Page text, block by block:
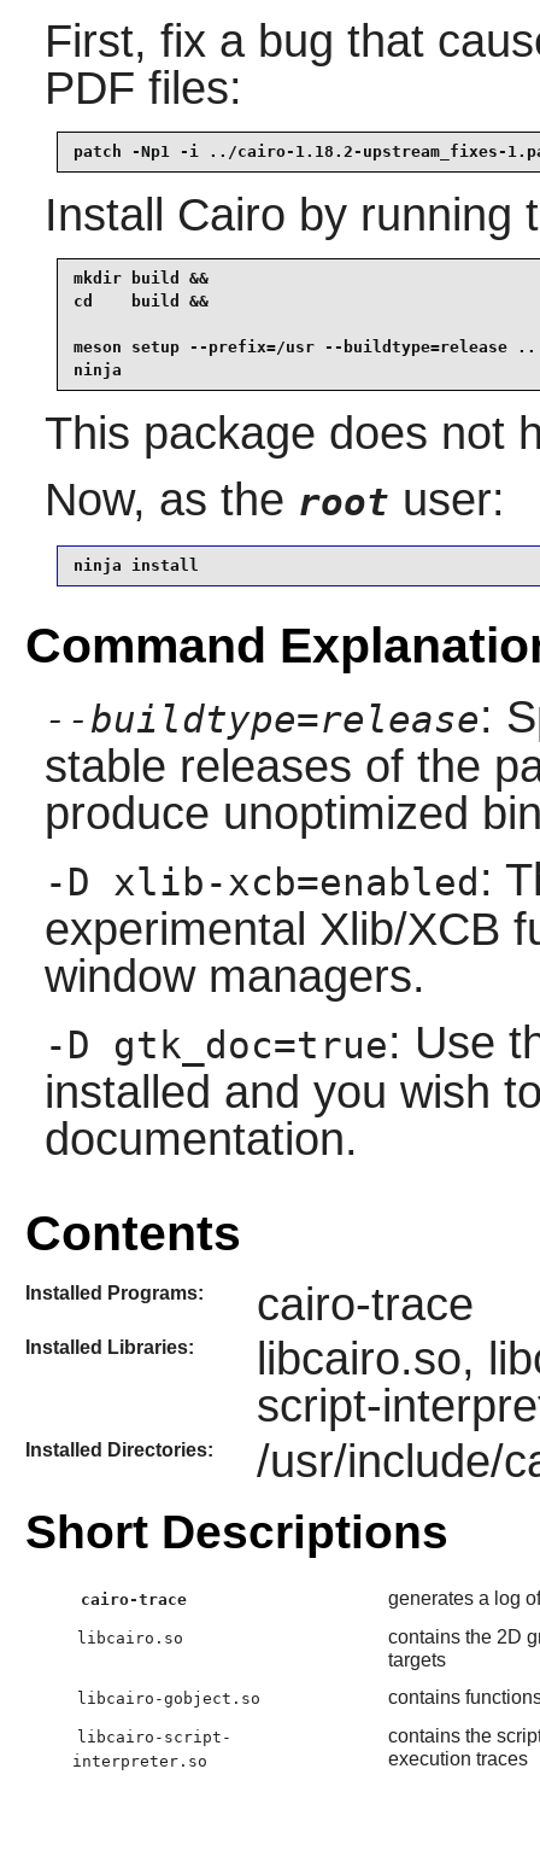
First, fix a bug that
PDF files:
patch -Np1 -i ../cairo-1.18.2-upstream_fixes-
Install Cairo by running
mkdir build &&
cd    build &&
meson setup --prefix=/usr --buildtype=release ..
ninja
This package does not
Now, as the root user:
ninja install
Command
--buildtype=release:
stable releases of the
produce unoptimized
-D xlib-xcb=enabled :
experimental Xlib/XCB
window managers.
-D gtk_doc=true: Use
installed and you wish
documentation.
Contents
Installed Programs: cairo-trace
Installed Libraries:
libcairo.so,
script-
Installed Directories: /usr/include/
Short Descriptions
cairo-trace generates a log
libcairo.so
contains the 2D
targets
libcairo-gobject.so contains
libcairo-script-
interpreter.so
contains the
execution traces